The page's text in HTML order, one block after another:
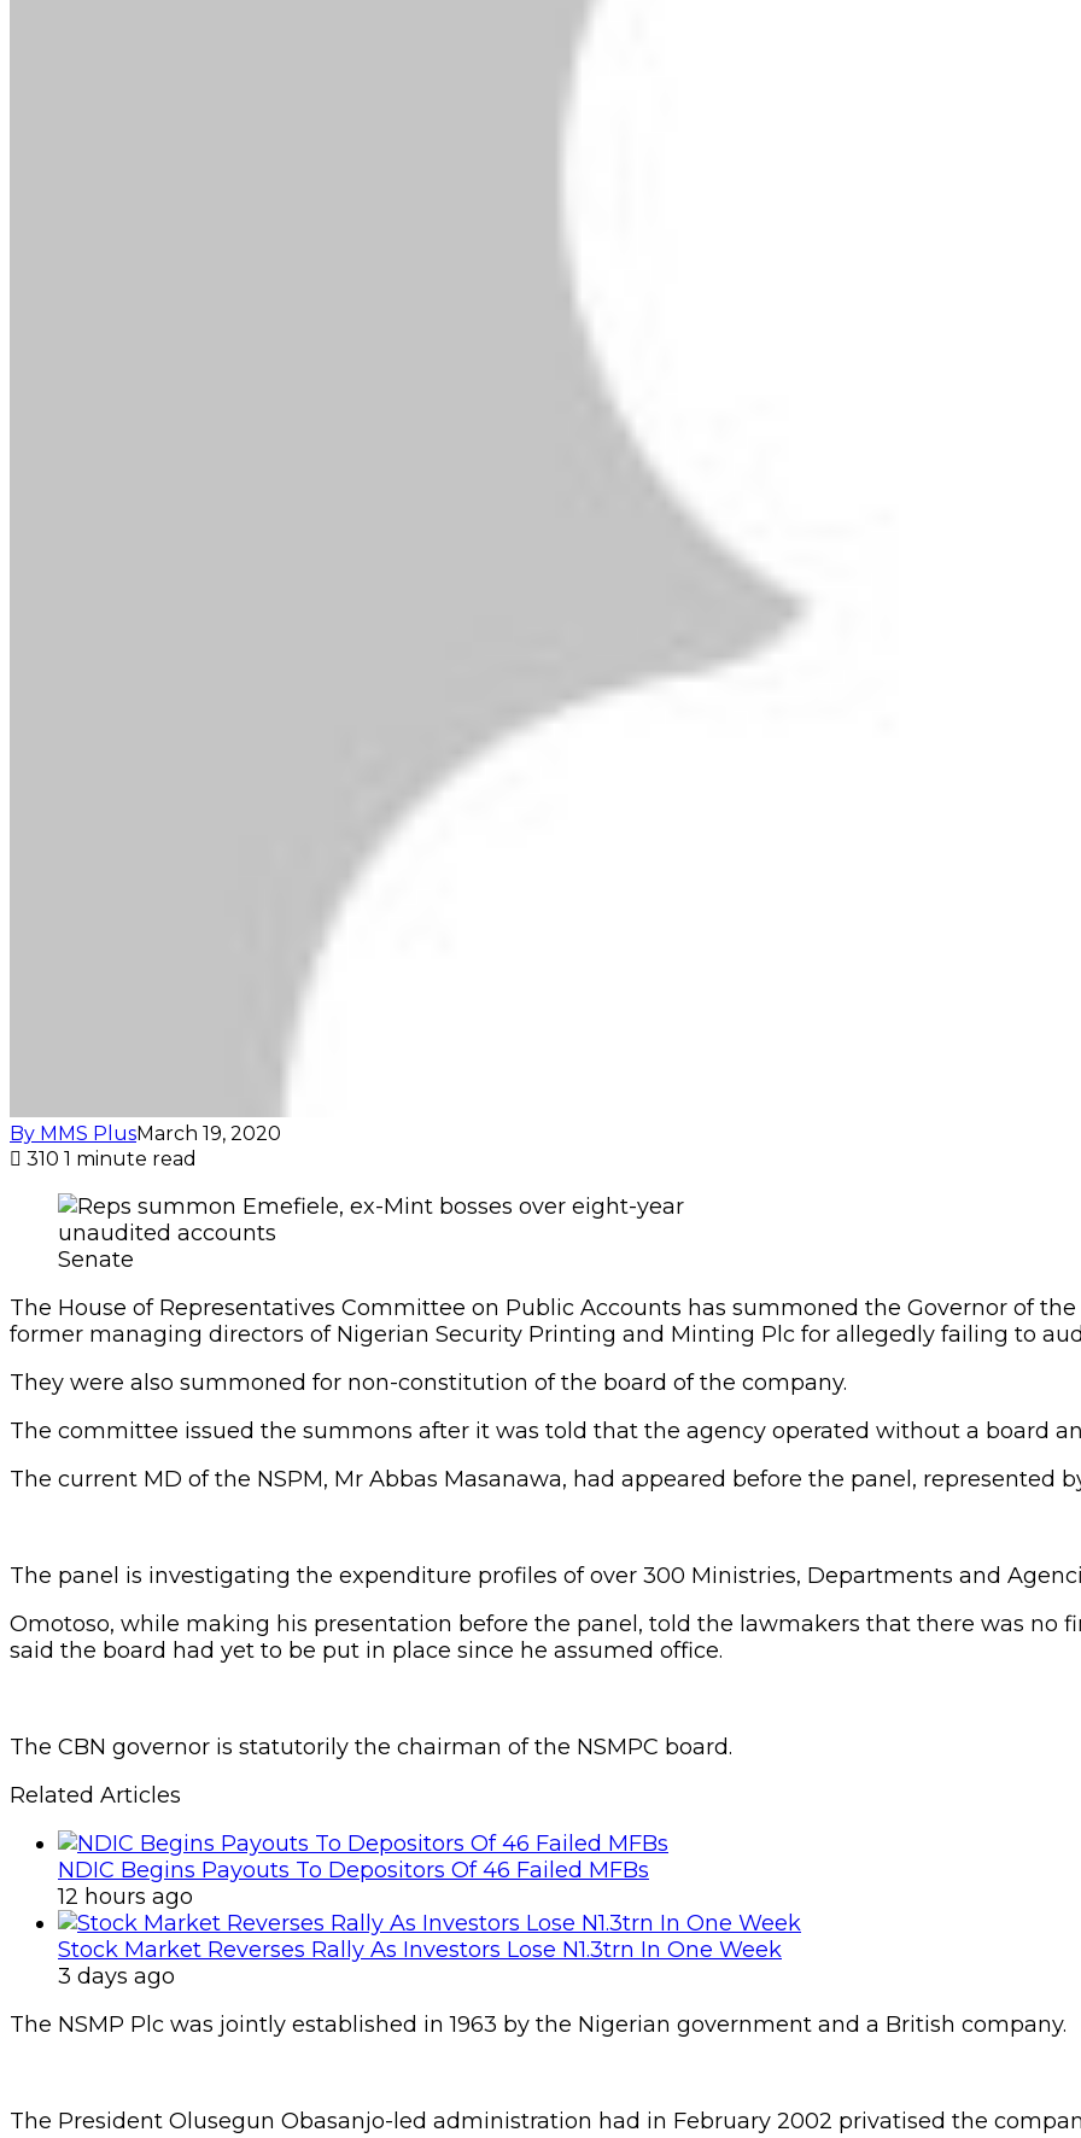
By MMS PlusMarch 19, 2020
310 1 minute read
Senate
The House of Representatives Committee on Public Accounts has summoned the Governor of
former managing directors of Nigerian Security Printing and Minting Plc for allegedly failing to
They were also summoned for non-constitution of the board of the company.
The committee issued the summons after it was told that the agency operated without a board
The current MD of the NSPM, Mr Abbas Masanawa, had appeared before the panel, represented
The panel is investigating the expenditure profiles of over 300 Ministries, Departments and
Omotoso, while making his presentation before the panel, told the lawmakers that there was no
said the board had yet to be put in place since he assumed office.
The CBN governor is statutorily the chairman of the NSMPC board.
Related Articles
NDIC Begins Payouts To Depositors Of 46 Failed MFBs
12 hours ago
Stock Market Reverses Rally As Investors Lose N1.3trn In One Week
3 days ago
The NSMP Plc was jointly established in 1963 by the Nigerian government and a British company.
The President Olusegun Obasanjo-led administration had in February 2002 privatised the